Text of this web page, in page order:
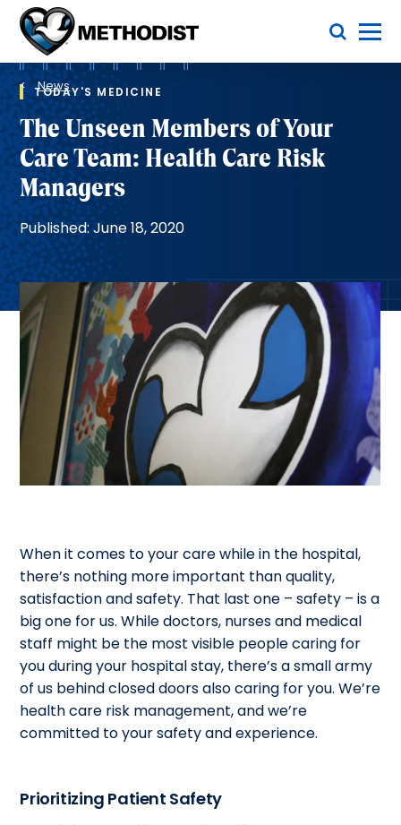
Methodist
Health
System
Toggle Menu
Breadcrumb
News
TODAY'S MEDICINE
The Unseen Members of Your
Care Team: Health Care Risk
Managers
Published: June 18, 2020
When it comes to your care while in the hospital,
there’s nothing more important than quality,
satisfaction and safety. That last one – safety – is a
big one for us. While doctors, nurses and medical
staff might be the most visible people caring for
you during your hospital stay, there’s a small army
of us behind closed doors also caring for you. We’re
health care risk management, and we’re
committed to your safety and experience.
Prioritizing Patient Safety